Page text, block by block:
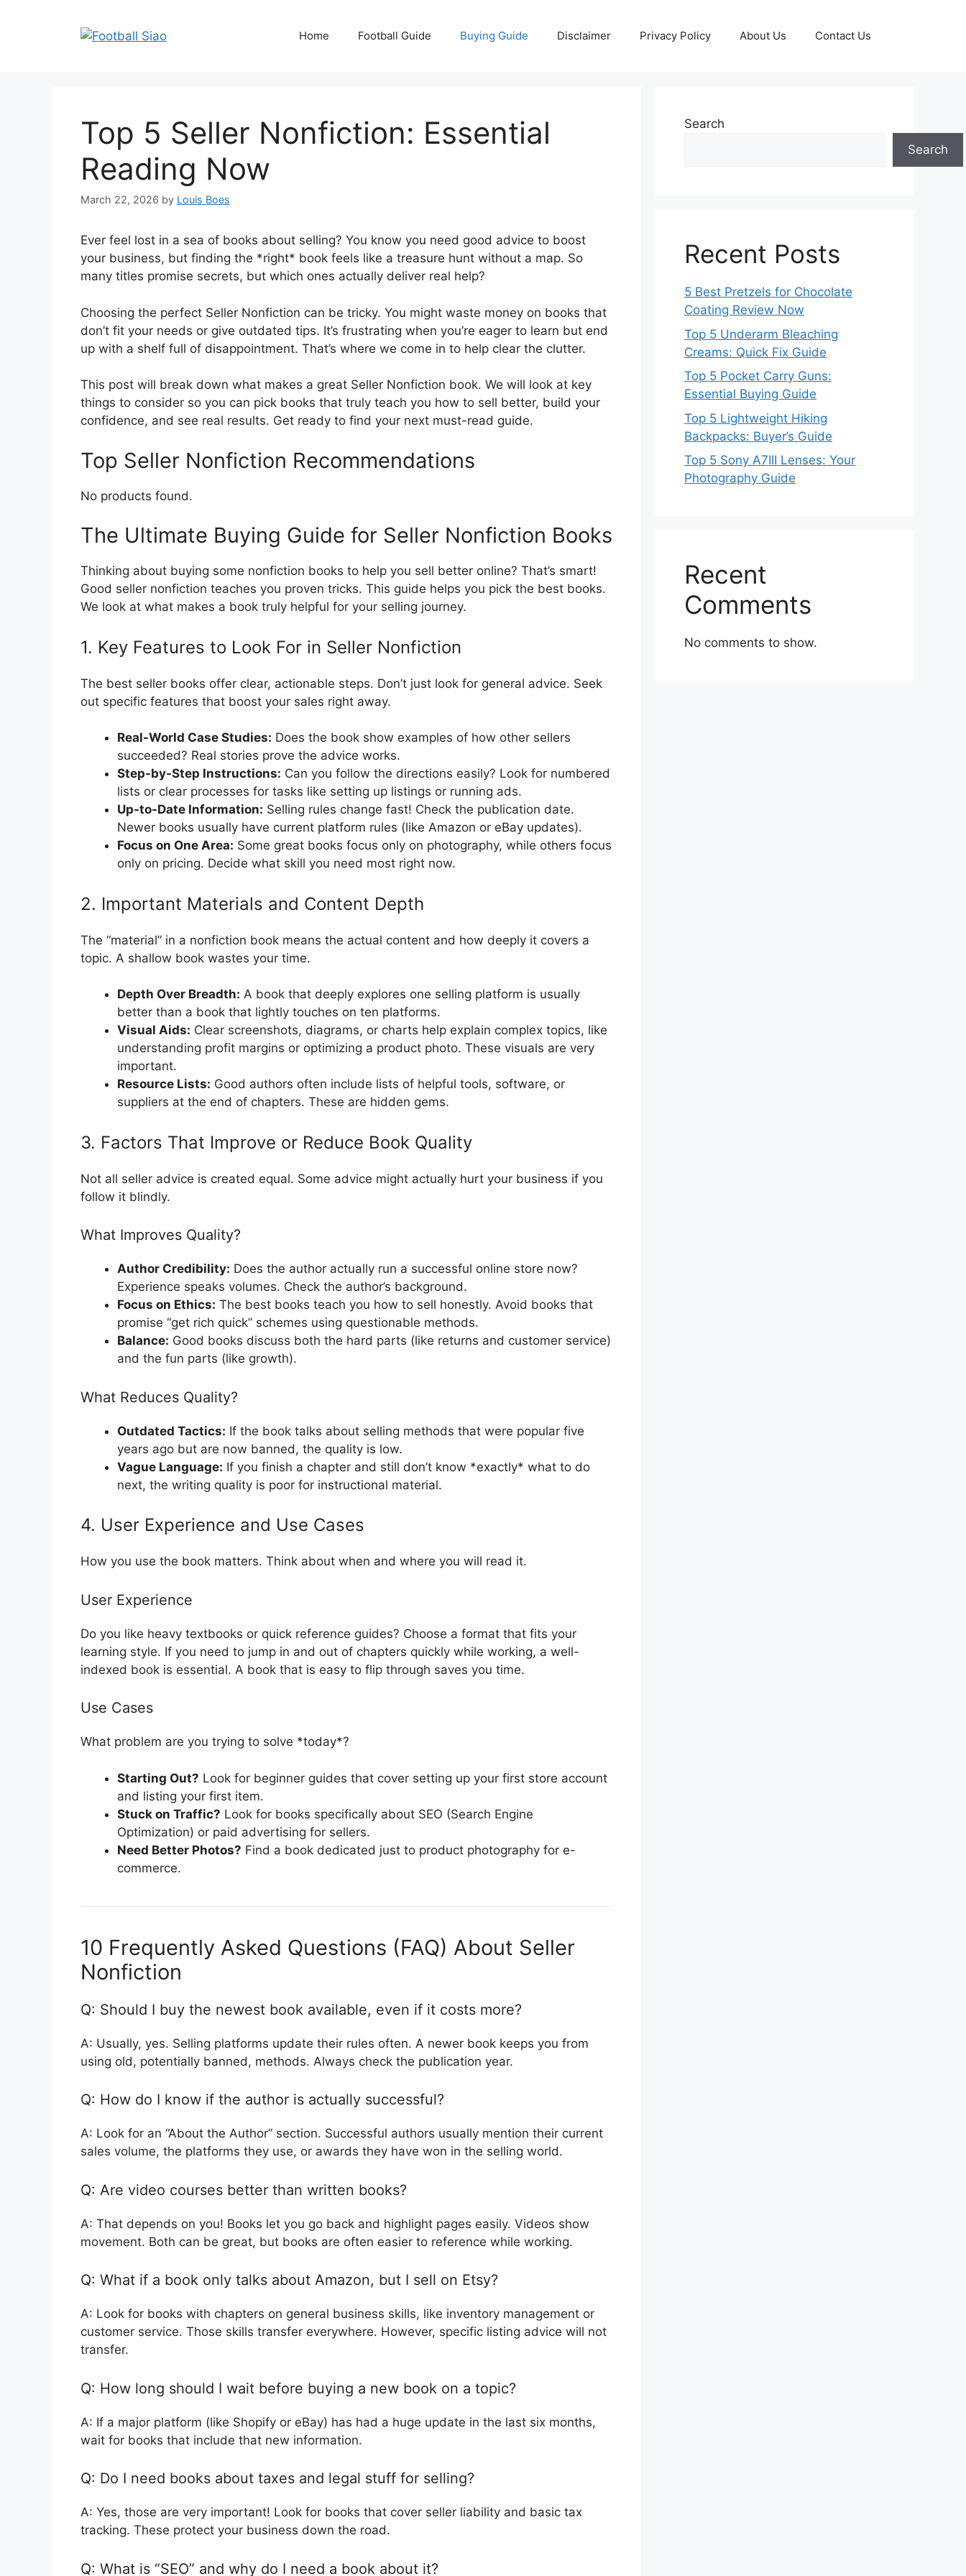
Home Football Guide Buying Guide Disclaimer Privacy Policy About Us Contact Us
Top 5 Seller Nonfiction: Essential
Reading Now
March 22, 2026 by Louis Boes
Ever feel lost in a sea of books about selling? You know you need good advice to boost
your business, but finding the *right* book feels like a treasure hunt without a map. So
many titles promise secrets, but which ones actually deliver real help?
Choosing the perfect Seller Nonfiction can be tricky. You might waste money on books that
don’t fit your needs or give outdated tips. It’s frustrating when you’re eager to learn but end
up with a shelf full of disappointment. That’s where we come in to help clear the clutter.
This post will break down what makes a great Seller Nonfiction book. We will look at key
things to consider so you can pick books that truly teach you how to sell better, build your
confidence, and see real results. Get ready to find your next must-read guide.
Top Seller Nonfiction Recommendations
No products found.
The Ultimate Buying Guide for Seller Nonfiction Books
Thinking about buying some nonfiction books to help you sell better online? That’s smart!
Good seller nonfiction teaches you proven tricks. This guide helps you pick the best books.
We look at what makes a book truly helpful for your selling journey.
1. Key Features to Look For in Seller Nonfiction
The best seller books offer clear, actionable steps. Don’t just look for general advice. Seek
out specific features that boost your sales right away.
Real-World Case Studies: Does the book show examples of how other sellers
succeeded? Real stories prove the advice works.
Step-by-Step Instructions: Can you follow the directions easily? Look for numbered
lists or clear processes for tasks like setting up listings or running ads.
Up-to-Date Information: Selling rules change fast! Check the publication date.
Newer books usually have current platform rules (like Amazon or eBay updates).
Focus on One Area: Some great books focus only on photography, while others focus
only on pricing. Decide what skill you need most right now.
2. Important Materials and Content Depth
The “material” in a nonfiction book means the actual content and how deeply it covers a
topic. A shallow book wastes your time.
Depth Over Breadth: A book that deeply explores one selling platform is usually
better than a book that lightly touches on ten platforms.
Visual Aids: Clear screenshots, diagrams, or charts help explain complex topics, like
understanding profit margins or optimizing a product photo. These visuals are very
important.
Resource Lists: Good authors often include lists of helpful tools, software, or
suppliers at the end of chapters. These are hidden gems.
3. Factors That Improve or Reduce Book Quality
Not all seller advice is created equal. Some advice might actually hurt your business if you
follow it blindly.
What Improves Quality?
Author Credibility: Does the author actually run a successful online store now?
Experience speaks volumes. Check the author’s background.
Focus on Ethics: The best books teach you how to sell honestly. Avoid books that
promise “get rich quick” schemes using questionable methods.
Balance: Good books discuss both the hard parts (like returns and customer service)
and the fun parts (like growth).
What Reduces Quality?
Outdated Tactics: If the book talks about selling methods that were popular five
years ago but are now banned, the quality is low.
Vague Language: If you finish a chapter and still don’t know *exactly* what to do
next, the writing quality is poor for instructional material.
4. User Experience and Use Cases
How you use the book matters. Think about when and where you will read it.
User Experience
Do you like heavy textbooks or quick reference guides? Choose a format that fits your
learning style. If you need to jump in and out of chapters quickly while working, a well-
indexed book is essential. A book that is easy to flip through saves you time.
Use Cases
What problem are you trying to solve *today*?
Starting Out? Look for beginner guides that cover setting up your first store account
and listing your first item.
Stuck on Traffic? Look for books specifically about SEO (Search Engine
Optimization) or paid advertising for sellers.
Need Better Photos? Find a book dedicated just to product photography for e-
commerce.
10 Frequently Asked Questions (FAQ) About Seller
Nonfiction
Q: Should I buy the newest book available, even if it costs more?
A: Usually, yes. Selling platforms update their rules often. A newer book keeps you from
using old, potentially banned, methods. Always check the publication year.
Q: How do I know if the author is actually successful?
A: Look for an “About the Author” section. Successful authors usually mention their current
sales volume, the platforms they use, or awards they have won in the selling world.
Q: Are video courses better than written books?
A: That depends on you! Books let you go back and highlight pages easily. Videos show
movement. Both can be great, but books are often easier to reference while working.
Q: What if a book only talks about Amazon, but I sell on Etsy?
A: Look for books with chapters on general business skills, like inventory management or
customer service. Those skills transfer everywhere. However, specific listing advice will not
transfer.
Q: How long should I wait before buying a new book on a topic?
A: If a major platform (like Shopify or eBay) has had a huge update in the last six months,
wait for books that include that new information.
Q: Do I need books about taxes and legal stuff for selling?
A: Yes, those are very important! Look for books that cover seller liability and basic tax
tracking. These protect your business down the road.
Q: What is “SEO” and why do I need a book about it?
Search
Search
Recent Posts
5 Best Pretzels for Chocolate
Coating Review Now
Top 5 Underarm Bleaching
Creams: Quick Fix Guide
Top 5 Pocket Carry Guns:
Essential Buying Guide
Top 5 Lightweight Hiking
Backpacks: Buyer’s Guide
Top 5 Sony A7III Lenses: Your
Photography Guide
Recent
Comments
No comments to show.